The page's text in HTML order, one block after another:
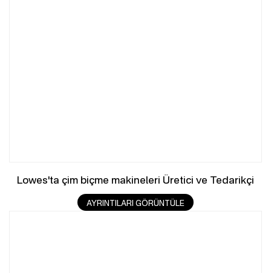
Lowes'ta çim biçme makineleri Üretici ve Tedarikçi
AYRINTILARI GÖRÜNTÜLE